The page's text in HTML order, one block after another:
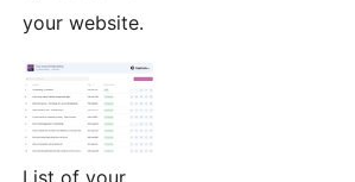
your website.
List of your